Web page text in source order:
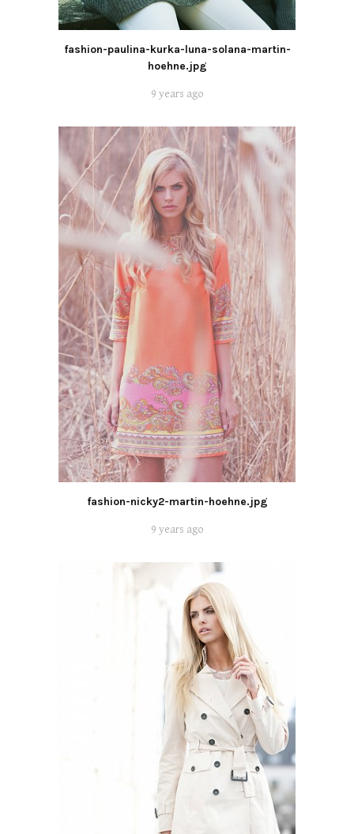
fashion-paulina-kurka-luna-solana-martin-
hoehne.jpg
9 years ago
fashion-nicky2-martin-hoehne.jpg
9 years ago